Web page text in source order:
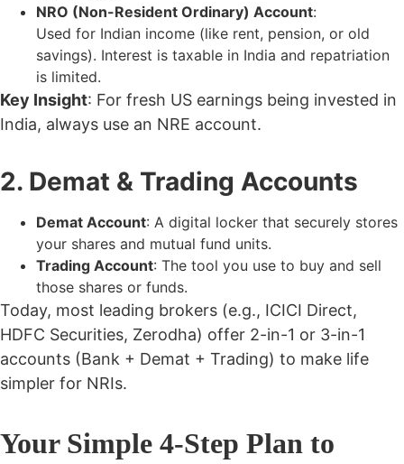
NRO (Non-Resident Ordinary) Account:
Used for Indian income (like rent, pension, or old
savings). Interest is taxable in India and repatriation
is limited.
Key Insight: For fresh US earnings being invested in
India, always use an NRE account.
2. Demat & Trading Accounts
Demat Account: A digital locker that securely stores
your shares and mutual fund units.
Trading Account: The tool you use to buy and sell
those shares or funds.
Today, most leading brokers (e.g., ICICI Direct,
HDFC Securities, Zerodha) offer 2-in-1 or 3-in-1
accounts (Bank + Demat + Trading) to make life
simpler for NRIs.
Your Simple 4-Step Plan to